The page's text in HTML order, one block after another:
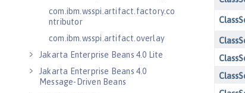
com.ibm.wsspi.artifact.factory.co
ntributor
com.ibm.wsspi.artifact.overlay
Jakarta Enterprise Beans 4.0 Lite
Jakarta Enterprise Beans 4.0
Message-Driven Beans